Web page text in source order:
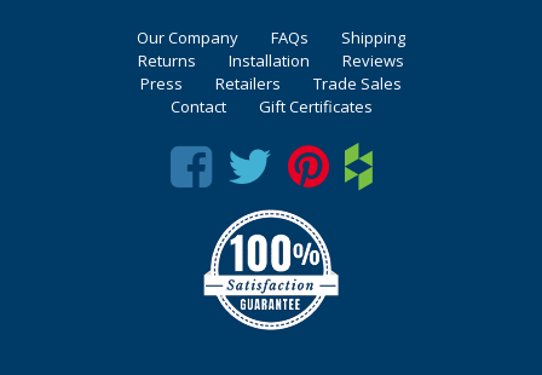
Our Company FAQs
Shipping
Returns
Installation
Reviews
Press
Retailers
Trade Sales
Contact
Gift Certificates